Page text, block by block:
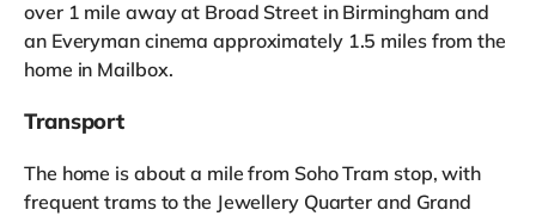
over 1 mile away at Broad Street in Birmingham and
an Everyman cinema approximately 1.5 miles from the
home in Mailbox.
Transport
The home is about a mile from Soho Tram stop, with
frequent trams to the Jewellery Quarter and Grand